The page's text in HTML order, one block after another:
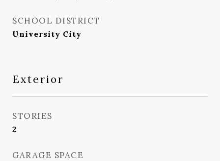
SCHOOL DISTRICT
University City
Exterior
STORIES
2
GARAGE SPACE